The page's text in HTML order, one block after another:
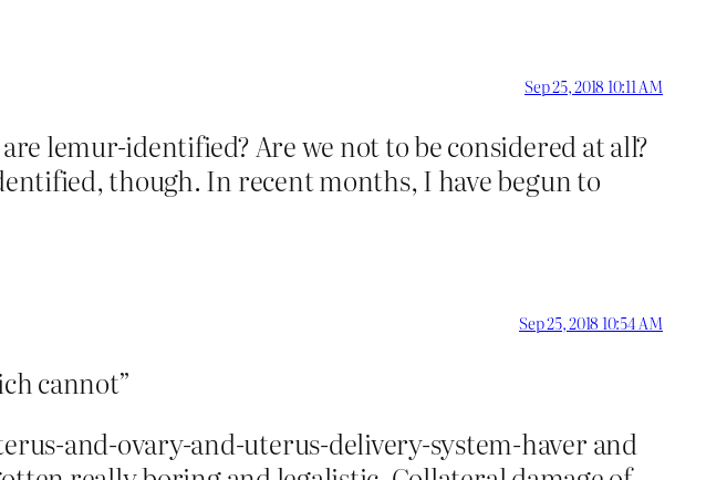
Sep 25, 2018 10:11 AM
lemur-identified? Are we not to be considered at all?
though. In recent months, I have begun to
Sep 25, 2018 10:54 AM
cannot”
and-ovary-and-uterus-delivery-system-haver and